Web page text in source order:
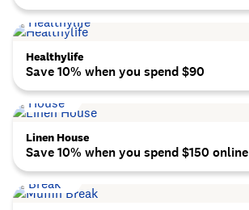
Healthylife
Save 10% when you spend $90
Linen House
Save 10% when you spend $150 online